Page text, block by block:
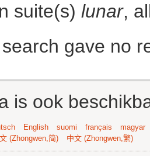
suite(s) lunar,
gave no
is ook
English suomi français
magyar
(Zhongwen,简) 中文 (Zhongwen,繁)